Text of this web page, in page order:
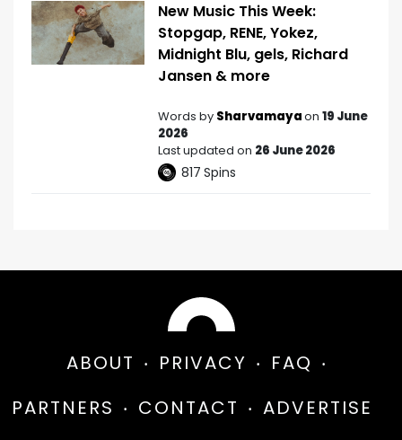
New Music This Week:
Stopgap, RENE, Yokez,
Midnight Blu, gels, Richard
Jansen & more
Words by Sharvamayaon 19 June
2026
Last updated on 26 June 2026
817 Spins
ABOUT PRIVACY
FAQ
PARTNERS
CONTACT ADVERTISE